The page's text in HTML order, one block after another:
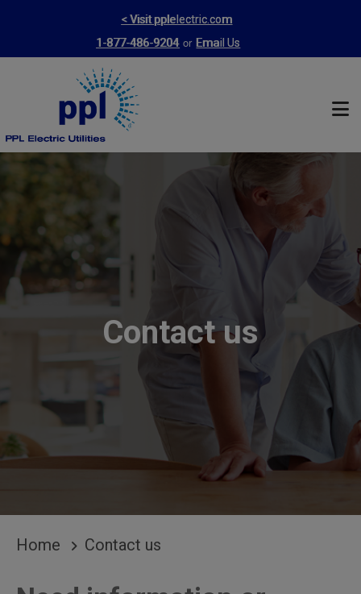
< Visit pplelectric.com
1-877-486-9204 or Email Us
Contact us
BREADCRUMB
Home Contact us